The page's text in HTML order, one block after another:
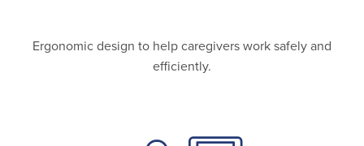
Ergonomic design to help caregivers work safely and
efficiently.